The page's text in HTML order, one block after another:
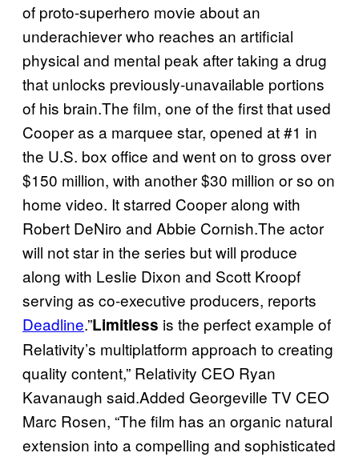
of proto-superhero movie about an
underachiever who reaches an artificial
physical and mental peak after taking a drug
that unlocks previously-unavailable portions
of his brain.The film, one of the first that used
Cooper as a marquee star, opened at #1 in
the U.S. box office and went on to gross over
$150 million, with another $30 million or so on
home video. It starred Cooper along with
Robert DeNiro and Abbie Cornish.The actor
will not star in the series but will produce
along with Leslie Dixon and Scott Kroopf
serving as co-executive producers, reports
Deadline.”Limitless is the perfect example of
Relativity’s multiplatform approach to creating
quality content,” Relativity CEO Ryan
Kavanaugh said.Added Georgeville TV CEO
Marc Rosen, “The film has an organic natural
extension into a compelling and sophisticated